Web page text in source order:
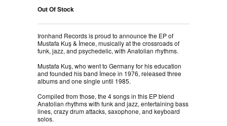
Out Of Stock
Ironhand Records is proud to announce the EP of
Mustafa Kuş & İmece, musically at the crossroads of
funk, jazz, and psychedelic, with Anatolian rhythms.
Mustafa Kuş, who went to Germany for his education
and founded his band İmece in 1976, released three
albums and one single until 1985.
Compiled from those, the 4 songs in this EP blend
Anatolian rhythms with funk and jazz, entertaining bass
lines, crazy drum attacks, saxophone, and keyboard
solos.